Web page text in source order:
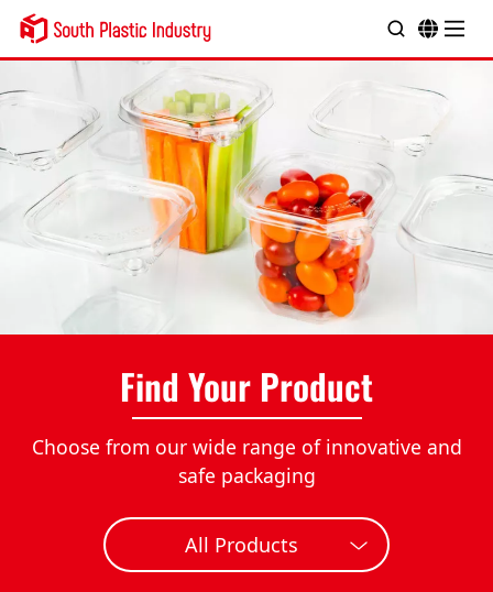
Find Your Product
Choose from our wide range of innovative and
safe packaging